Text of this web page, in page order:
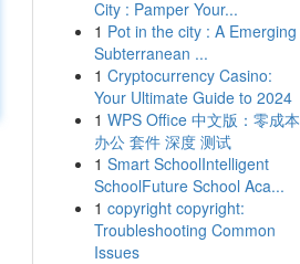
City : Pamper Your...
1 Pot in the city : A Emerging
Subterranean ...
1 Cryptocurrency Casino:
Your Ultimate Guide to 2024
1 WPS Office 中文版：零成本
办公 套件 深度 测试
1 Smart SchoolIntelligent
SchoolFuture School Aca...
1 copyright copyright:
Troubleshooting Common
Issues